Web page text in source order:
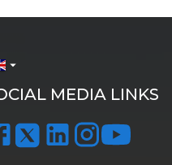
arrow_drop_down
MEDIA LINKS